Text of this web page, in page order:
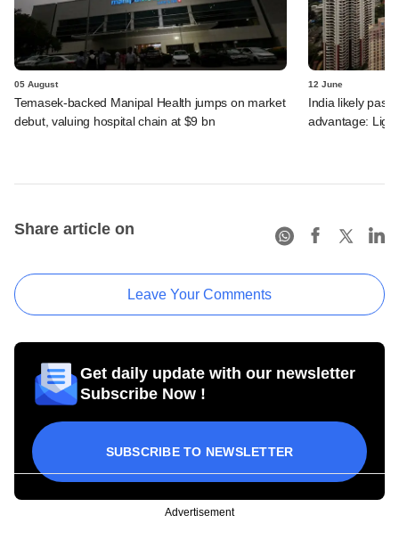
05 August
Temasek-backed Manipal Health jumps on market
debut, valuing hospital chain at $9 bn
12 June
India likely past
advantage:
Share article on
Leave Your Comments
Get daily update with our newsletter
Subscribe Now !
SUBSCRIBE TO NEWSLETTER
Advertisement